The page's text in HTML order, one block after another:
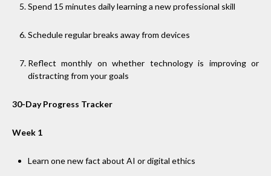
Spend 15 minutes daily learning a new professional skill
Schedule regular breaks away from devices
Reflect monthly on whether technology is improving or
distracting from your goals
30-Day Progress Tracker
Week 1
Learn one new fact about AI or digital ethics